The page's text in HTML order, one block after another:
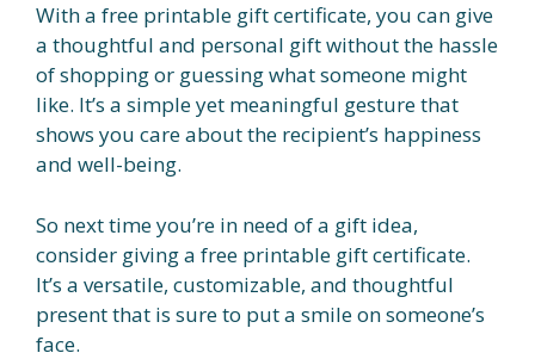
With a free printable gift certificate, you can give
a thoughtful and personal gift without the hassle
of shopping or guessing what someone might
like. It’s a simple yet meaningful gesture that
shows you care about the recipient’s happiness
and well-being.
So next time you’re in need of a gift idea,
consider giving a free printable gift certificate.
It’s a versatile, customizable, and thoughtful
present that is sure to put a smile on someone’s
face.